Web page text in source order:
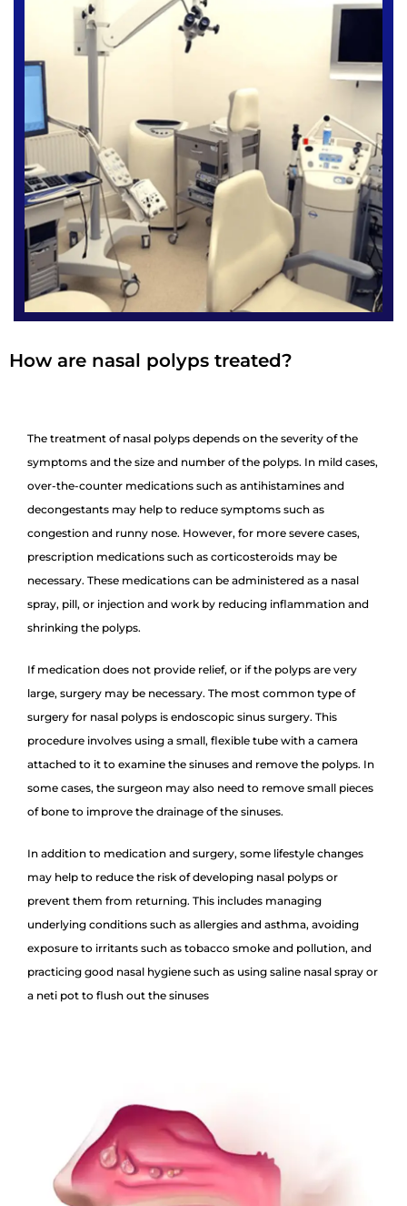
How are nasal polyps treated?
The treatment of nasal polyps depends on the severity of the
symptoms and the size and number of the polyps. In mild cases,
over-the-counter medications such as antihistamines and
decongestants may help to reduce symptoms such as
congestion and runny nose. However, for more severe cases,
prescription medications such as corticosteroids may be
necessary. These medications can be administered as a nasal
spray, pill, or injection and work by reducing inflammation and
shrinking the polyps.
If medication does not provide relief, or if the polyps are very
large, surgery may be necessary. The most common type of
surgery for nasal polyps is endoscopic sinus surgery. This
procedure involves using a small, flexible tube with a camera
attached to it to examine the sinuses and remove the polyps. In
some cases, the surgeon may also need to remove small pieces
of bone to improve the drainage of the sinuses.
In addition to medication and surgery, some lifestyle changes
may help to reduce the risk of developing nasal polyps or
prevent them from returning. This includes managing
underlying conditions such as allergies and asthma, avoiding
exposure to irritants such as tobacco smoke and pollution, and
practicing good nasal hygiene such as using saline nasal spray or
a neti pot to flush out the sinuses